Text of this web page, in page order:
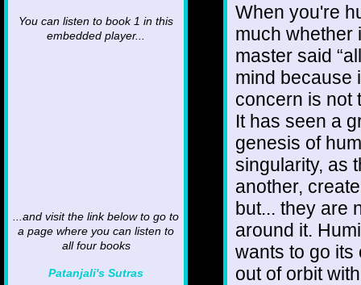
You can listen to book 1 in this
embedded player...
...and visit the link below to go to
a page where you can listen to
all four books
Patanjali's Sutras
When you're
much whether
master said
mind because
concern is not
It has seen a
genesis of
singularity, as
another,
but... they are
around it.
wants to go its
out of orbit